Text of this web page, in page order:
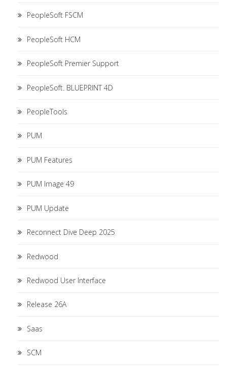
PeopleSoft FSCM
PeopleSoft HCM
PeopleSoft Premier Support
PeopleSoft. BLUEPRINT 4D
PeopleTools
PUM
PUM Features
PUM Image 49
PUM Update
Reconnect Dive Deep 2025
Redwood
Redwood User Interface
Release 26A
Saas
SCM